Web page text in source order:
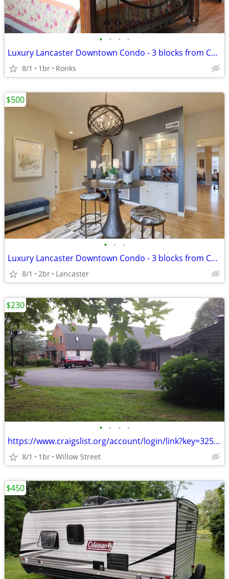
• • • •
Luxury Lancaster Downtown Condo - 3 blocks from Central Market! Rich i
8/1 1br Ronks
• • •
Luxury Lancaster Downtown Condo - 3 blocks from Central Market!
8/1 2br Lancaster
$500
• • • •
https://www.craigslist.org/account/login/link?key=325910529-mpVRjjUGkT
8/1 1br Willow Street
$230
$450